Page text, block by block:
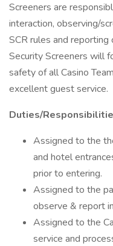
Screeners are
interaction, observing/
SCR rules and reporting
Security Screeners will
safety of all Casino
excellent guest service.
Duties/
Assigned to the
and hotel
prior to entering.
Assigned to the
observe & report
Assigned to the
service and